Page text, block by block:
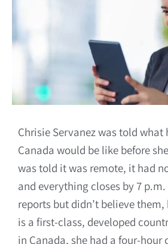
Chrisie Servanez was told what
Canada would be like before
was told it was remote, it had
and everything closes by 7
reports but didn’t believe
is a first-class, developed
in Canada, she had a four-hour